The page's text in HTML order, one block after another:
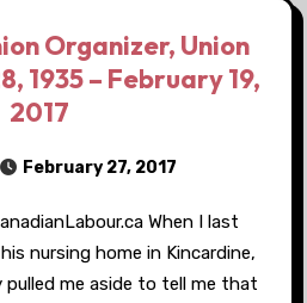
Organizer, Union
1935 – February 19,
2017
February 27, 2017
When I last
nursing home in Kincardine,
pulled me aside to tell me that